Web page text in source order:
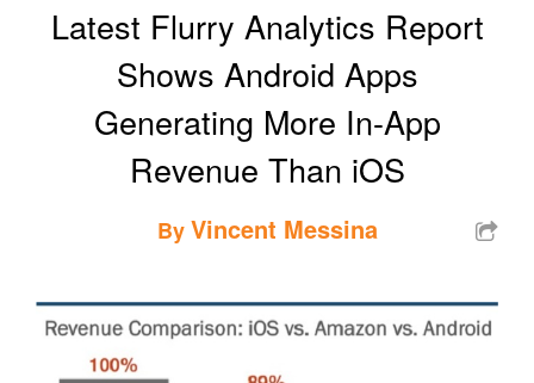
Latest Flurry Analytics Report
Shows Android Apps
Generating More In-App
Revenue Than iOS
ByVincent Messina